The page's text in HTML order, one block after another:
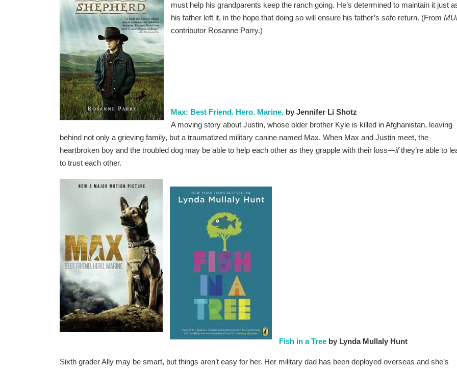
must help his grandparents keep the ranch going. He’s determined to maintain it just
his father left it, in the hope that doing so will ensure his father’s safe return. (From
contributor Rosanne Parry.)
Max: Best Friend. Hero. Marine. by Jennifer Li Shotz
A moving story about Justin, whose older brother Kyle is killed in Afghanistan, leaving
behind not only a grieving family, but a traumatized military canine named Max. When Max and Justin meet, the
heartbroken boy and the troubled dog may be able to help each other as they grapple with their loss—ifthey’re able to
to trust each other.
Fish in a Tree by Lynda Mullaly Hunt
Sixth grader Ally may be smart, but things aren’t easy for her. Her military dad has been deployed overseas and she’s